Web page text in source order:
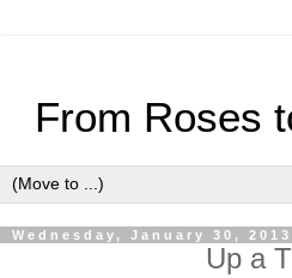
From Roses
Wednesday, January 30, 2013
Up a